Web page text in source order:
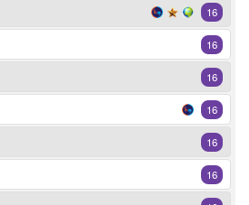
16
16
16
16
16
16